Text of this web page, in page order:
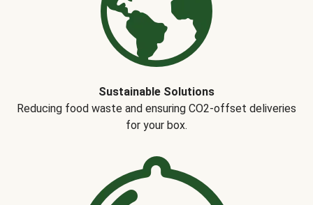
Sustainable Solutions
Reducing food waste and ensuring CO2-offset deliveries
for your box.